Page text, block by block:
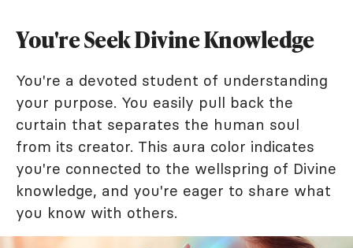
You're Seek Divine Knowledge
You're a devoted student of understanding
your purpose. You easily pull back the
curtain that separates the human soul
from its creator. This aura color indicates
you're connected to the wellspring of Divine
knowledge, and you're eager to share what
you know with others.